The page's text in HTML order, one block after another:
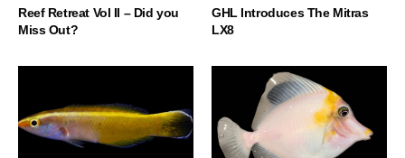
Reef Retreat Vol II – Did you
Miss Out?
GHL Introduces The Mitras
LX8